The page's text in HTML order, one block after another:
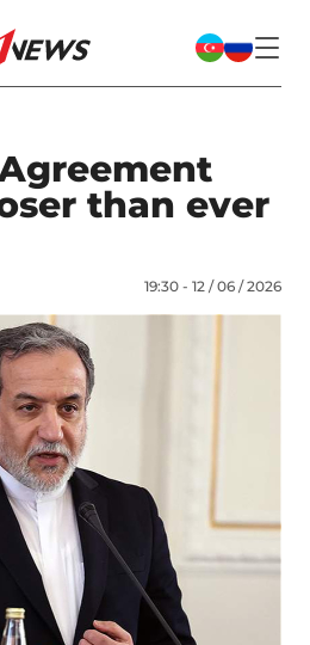
than ever
19:30 - 12 / 06 / 2026